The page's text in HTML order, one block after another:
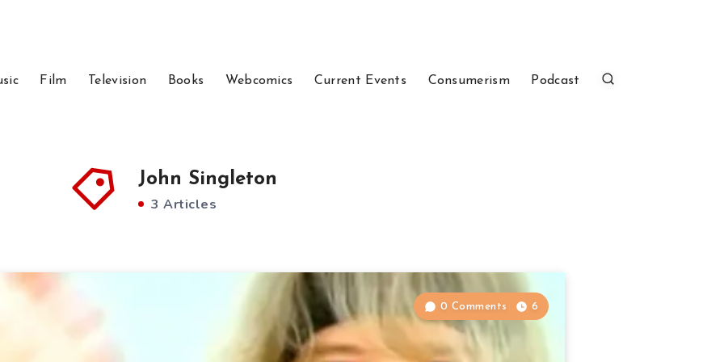
Film Television Books Webcomics Current Events Consumerism Podcast
John Singleton
3 Articles
0 Comments 6